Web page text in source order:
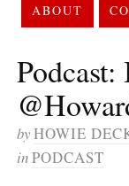
ABOUT
byHOWIE
inPODCAST